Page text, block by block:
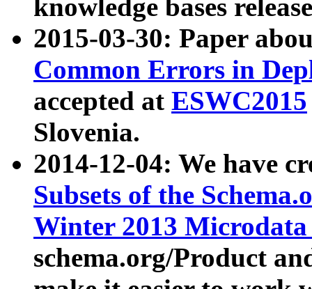
knowledge bases
2015-03-30: Paper
Common Errors in
accepted at ESWC2015
Slovenia.
2014-12-04: We have
Subsets of the
Winter 2013
schema.org/Product